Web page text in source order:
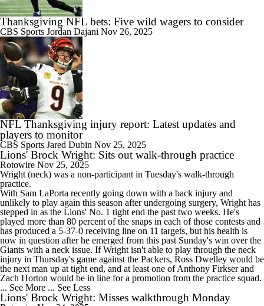
Thanksgiving NFL bets: Five wild wagers to consider
CBS Sports Jordan Dajani Nov 26, 2025
NFL Thanksgiving injury report: Latest updates and
players to monitor
CBS Sports Jared Dubin Nov 25, 2025
Lions' Brock Wright: Sits out walk-through practice
Rotowire Nov 25, 2025
Wright (neck) was a non-participant in Tuesday's walk-through
practice.
With Sam LaPorta recently going down with a back injury and
unlikely to play again this season after undergoing surgery, Wright has
stepped in as the Lions' No. 1 tight end the past two weeks. He's
played more than 80 percent of the snaps in each of those contests and
has produced a 5-37-0 receiving line on 11 targets, but his health is
now in question after he emerged from this past Sunday's win over the
Giants with a neck issue. If Wright isn't able to play through the neck
injury in Thursday's game against the Packers, Ross Dwelley would be
the next man up at tight end, and at least one of Anthony Firkser and
Zach Horton would be in line for a promotion from the practice squad.
... See More ... See Less
Lions' Brock Wright: Misses walkthrough Monday